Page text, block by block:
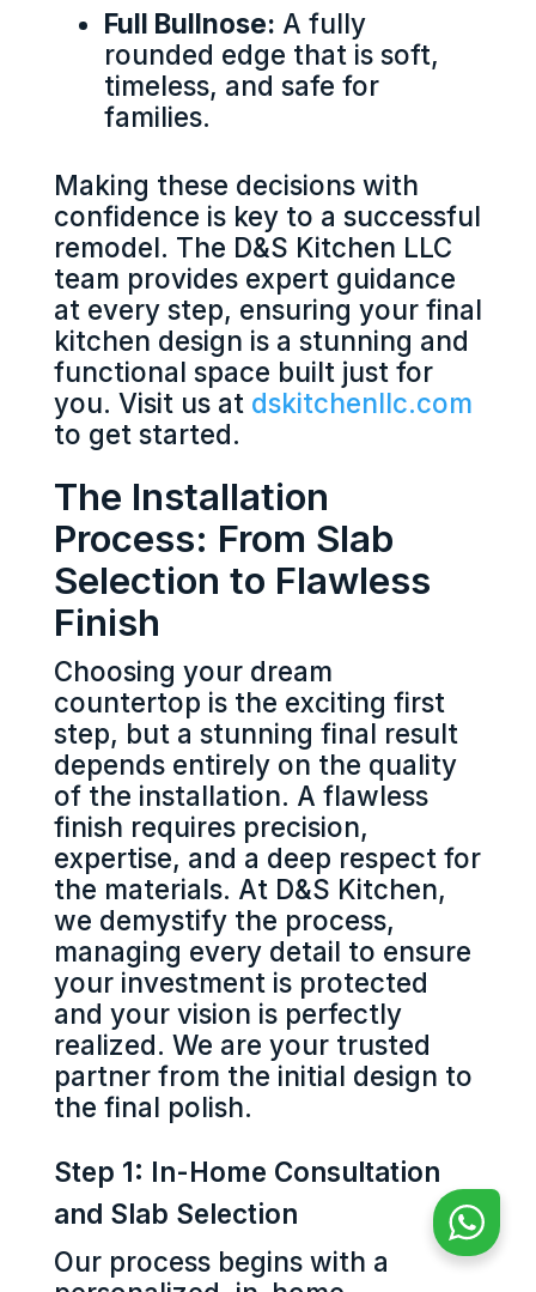
Full Bullnose: A fully
rounded edge that is soft,
timeless, and safe for
families.
Making these decisions with
confidence is key to a successful
remodel. The D&S Kitchen LLC
team provides expert guidance
at every step, ensuring your final
kitchen design is a stunning and
functional space built just for
you. Visit us at dskitchenllc.com
to get started.
The Installation
Process: From Slab
Selection to Flawless
Finish
Choosing your dream
countertop is the exciting first
step, but a stunning final result
depends entirely on the quality
of the installation. A flawless
finish requires precision,
expertise, and a deep respect for
the materials. At D&S Kitchen,
we demystify the process,
managing every detail to ensure
your investment is protected
and your vision is perfectly
realized. We are your trusted
partner from the initial design to
the final polish.
Step 1: In-Home Consultation
and Slab Selection
Our process begins with a